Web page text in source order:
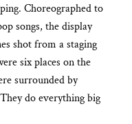
Choreographed to
songs, the display
shot from a staging
six places on the
surrounded by
do everything big